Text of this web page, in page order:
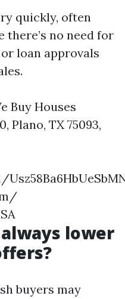
quickly, often
there’s no need for
loan approvals
Buy Houses
Plano, TX 75093,
lower
buyers may